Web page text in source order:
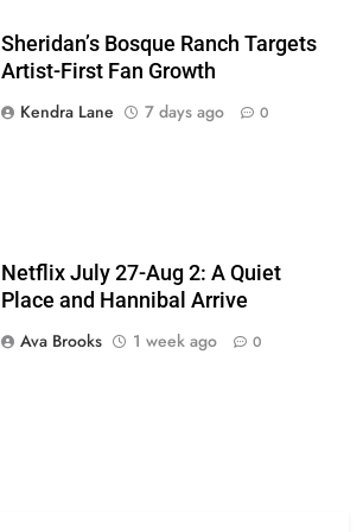
Sheridan’s Bosque Ranch Targets
Artist-First Fan Growth
Kendra Lane
7 days ago 0
Netflix July 27-Aug 2: A Quiet
Place and Hannibal Arrive
Ava Brooks
1 week ago 0